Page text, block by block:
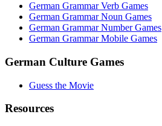
German Grammar Verb Games
German Grammar Noun Games
German Grammar Number Games
German Grammar Mobile Games
German Culture Games
Guess the Movie
Resources